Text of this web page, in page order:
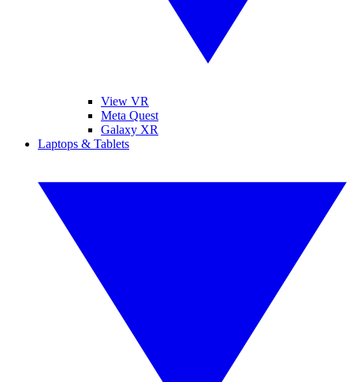
View VR
Meta Quest
Galaxy XR
Laptops & Tablets